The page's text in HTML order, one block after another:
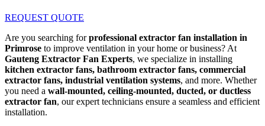
REQUEST QUOTE
Are you searching forprofessional extractor fan installation in
Primrose to improve ventilation in your home or business? At
Gauteng Extractor Fan Experts, we specialize in installing
kitchen extractor fans, bathroom extractor fans, commercial
extractor fans, industrial ventilation systems, and more. Whether
you need a wall-mounted, ceiling-mounted, ducted, or ductless
extractor fan, our expert technicians ensure a seamless and efficient
installation.